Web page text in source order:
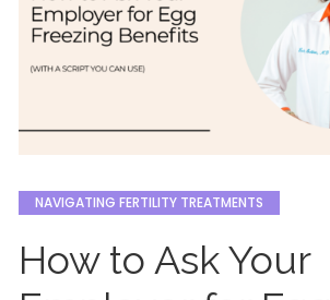
NAVIGATING FERTILITY TREATMENTS
How to Ask Your